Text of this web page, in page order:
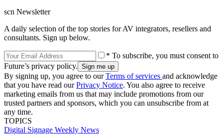
scn Newsletter
A daily selection of the top stories for AV integrators, resellers and
consultants. Sign up below.
* To subscribe, you must consent to
Future’s privacy policy.
By signing up, you agree to ourTerms of services and acknowledge
that you have read ourPrivacy Notice. You also agree to receive
marketing emails from us that may include promotions from our
trusted partners and sponsors, which you can unsubscribe from at
any time.
TOPICS
Digital Signage Weekly News